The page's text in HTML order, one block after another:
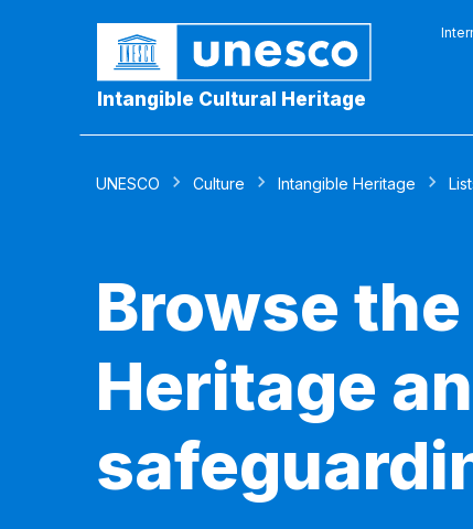
Intangible Cultural Heritage
UNESCO Culture Intangible Heritage
Browse
Heritage